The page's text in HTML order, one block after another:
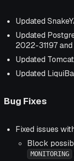
Updated
Updated
2022-31197
Updated
Updated
Bug Fixes
Fixed issues
Block
MONITORING